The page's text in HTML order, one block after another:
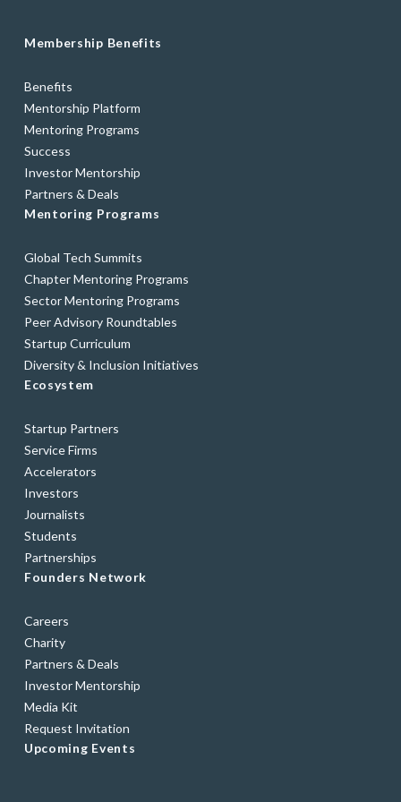
Membership Benefits
Benefits
Mentorship Platform
Mentoring Programs
Success
Investor Mentorship
Partners & Deals
Mentoring Programs
Global Tech Summits
Chapter Mentoring Programs
Sector Mentoring Programs
Peer Advisory Roundtables
Startup Curriculum
Diversity & Inclusion Initiatives
Ecosystem
Startup Partners
Service Firms
Accelerators
Investors
Journalists
Students
Partnerships
Founders Network
Careers
Charity
Partners & Deals
Investor Mentorship
Media Kit
Request Invitation
Upcoming Events